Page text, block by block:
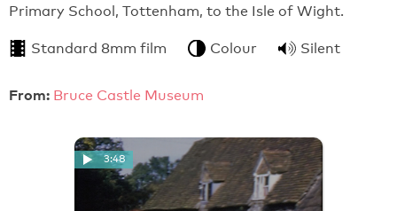
Primary School, Tottenham, to the Isle of Wight.
Standard 8mm film Colour Silent
From: Bruce Castle Museum
3:48